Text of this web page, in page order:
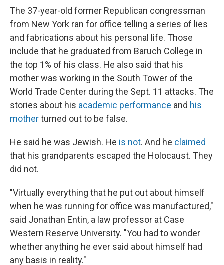
The 37-year-old former Republican congressman
from New York ran for office telling a series of lies
and fabrications about his personal life. Those
include that he graduated from Baruch College in
the top 1% of his class. He also said that his
mother was working in the South Tower of the
World Trade Center during the Sept. 11 attacks. The
stories about his academic performance and his
motherturned out to be false.
He said he was Jewish. He is not. And he claimed
that his grandparents escaped the Holocaust. They
did not.
"Virtually everything that he put out about himself
when he was running for office was manufactured,"
said Jonathan Entin, a law professor at Case
Western Reserve University. "You had to wonder
whether anything he ever said about himself had
any basis in reality."